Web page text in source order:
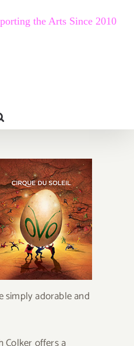
the Arts Since 2010
simply adorable and